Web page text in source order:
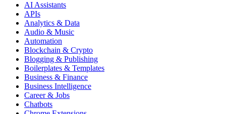
AI Assistants
APIs
Analytics & Data
Audio & Music
Automation
Blockchain & Crypto
Blogging & Publishing
Boilerplates & Templates
Business & Finance
Business Intelligence
Career & Jobs
Chatbots